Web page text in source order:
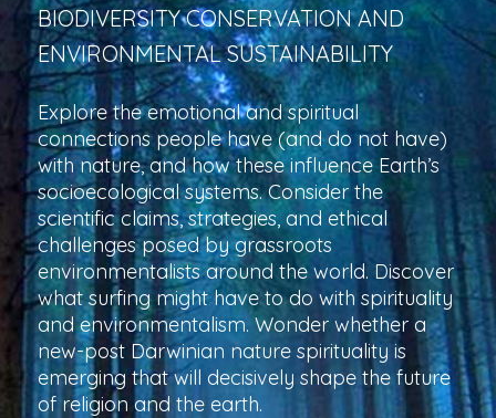
BIODIVERSITY CONSERVATION AND
ENVIRONMENTAL SUSTAINABILITY
Explore the emotional and spiritual
connections people have (and do not have)
with nature, and how these influence Earth’s
socioecological systems. Consider the
scientific claims, strategies, and ethical
challenges posed by grassroots
environmentalists around the world. Discover
what surfing might have to do with spirituality
and environmentalism. Wonder whether a
new-post Darwinian nature spirituality is
emerging that will decisively shape the future
of religion and the earth.